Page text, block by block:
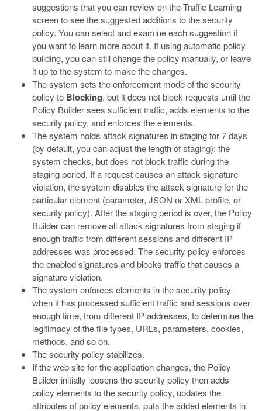
suggestions that you can review on the Traffic Learning
screen to see the suggested additions to the security
policy. You can select and examine each suggestion if
you want to learn more about it. If using automatic policy
building, you can still change the policy manually, or leave
it up to the system to make the changes.
The system sets the enforcement mode of the security
policy to Blocking, but it does not block requests until the
Policy Builder sees sufficient traffic, adds elements to the
security policy, and enforces the elements.
The system holds attack signatures in staging for 7 days
(by default, you can adjust the length of staging): the
system checks, but does not block traffic during the
staging period. If a request causes an attack signature
violation, the system disables the attack signature for the
particular element (parameter, JSON or XML profile, or
security policy). After the staging period is over, the Policy
Builder can remove all attack signatures from staging if
enough traffic from different sessions and different IP
addresses was processed. The security policy enforces
the enabled signatures and blocks traffic that causes a
signature violation.
The system enforces elements in the security policy
when it has processed sufficient traffic and sessions over
enough time, from different IP addresses, to determine the
legitimacy of the file types, URLs, parameters, cookies,
methods, and so on.
The security policy stabilizes.
If the web site for the application changes, the Policy
Builder initially loosens the security policy then adds
policy elements to the security policy, updates the
attributes of policy elements, puts the added elements in